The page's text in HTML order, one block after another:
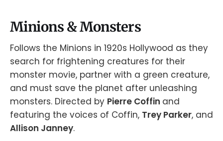
Minions & Monsters
Follows the Minions in 1920s Hollywood as they
search for frightening creatures for their
monster movie, partner with a green creature,
and must save the planet after unleashing
monsters. Directed by Pierre Coffin and
featuring the voices of Coffin, Trey Parker, and
Allison Janney.